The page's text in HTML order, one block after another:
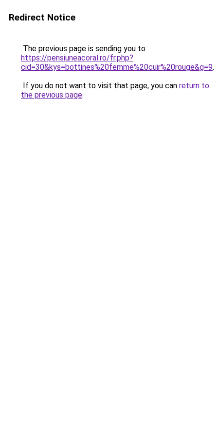
Redirect Notice
The previous page is sending you to
https://pensiuneacoral.ro/fr.php?
cid=30&kys=bottines%20femme%20cuir%20rouge&g=9.
If you do not want to visit that page, you can return to
the previous page.